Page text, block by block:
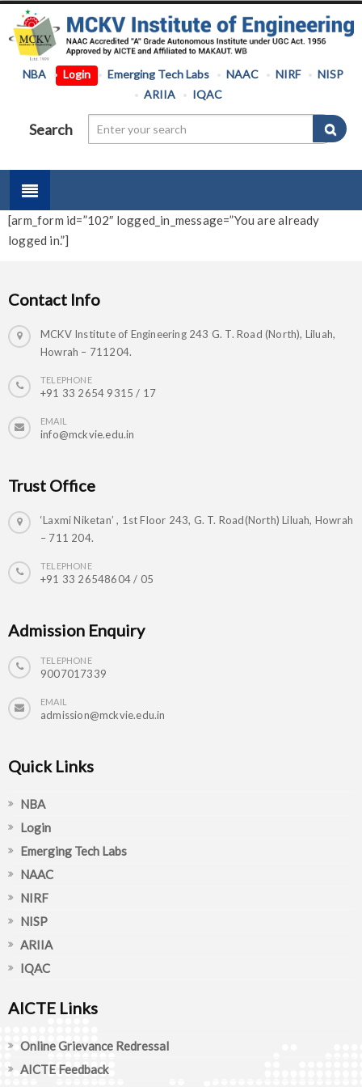
NBA Login Emerging Tech Labs NAAC NIRF
NISP
ARIIA
IQAC
Search
[arm_form id=”102″ logged_in_message=”You are already
logged in.”]
Contact Info
MCKV Institute of Engineering 243 G. T. Road (North), Liluah,
Howrah – 711204.
TELEPHONE
+91 33 2654 9315 / 17
EMAIL
info@mckvie.edu.in
Trust Office
‘Laxmi Niketan’ , 1st Floor 243, G. T. Road(North) Liluah, Howrah
– 711 204.
TELEPHONE
+91 33 26548604 / 05
Admission Enquiry
TELEPHONE
9007017339
EMAIL
admission@mckvie.edu.in
Quick Links
NBA
Login
Emerging Tech Labs
NAAC
NIRF
NISP
ARIIA
IQAC
AICTE Links
Online Grievance Redressal
AICTE Feedback